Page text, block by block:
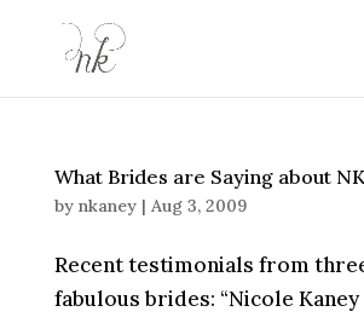
What Brides are Saying about
by nkaney| Aug 3, 2009
Recent testimonials from
fabulous brides: “Nicole